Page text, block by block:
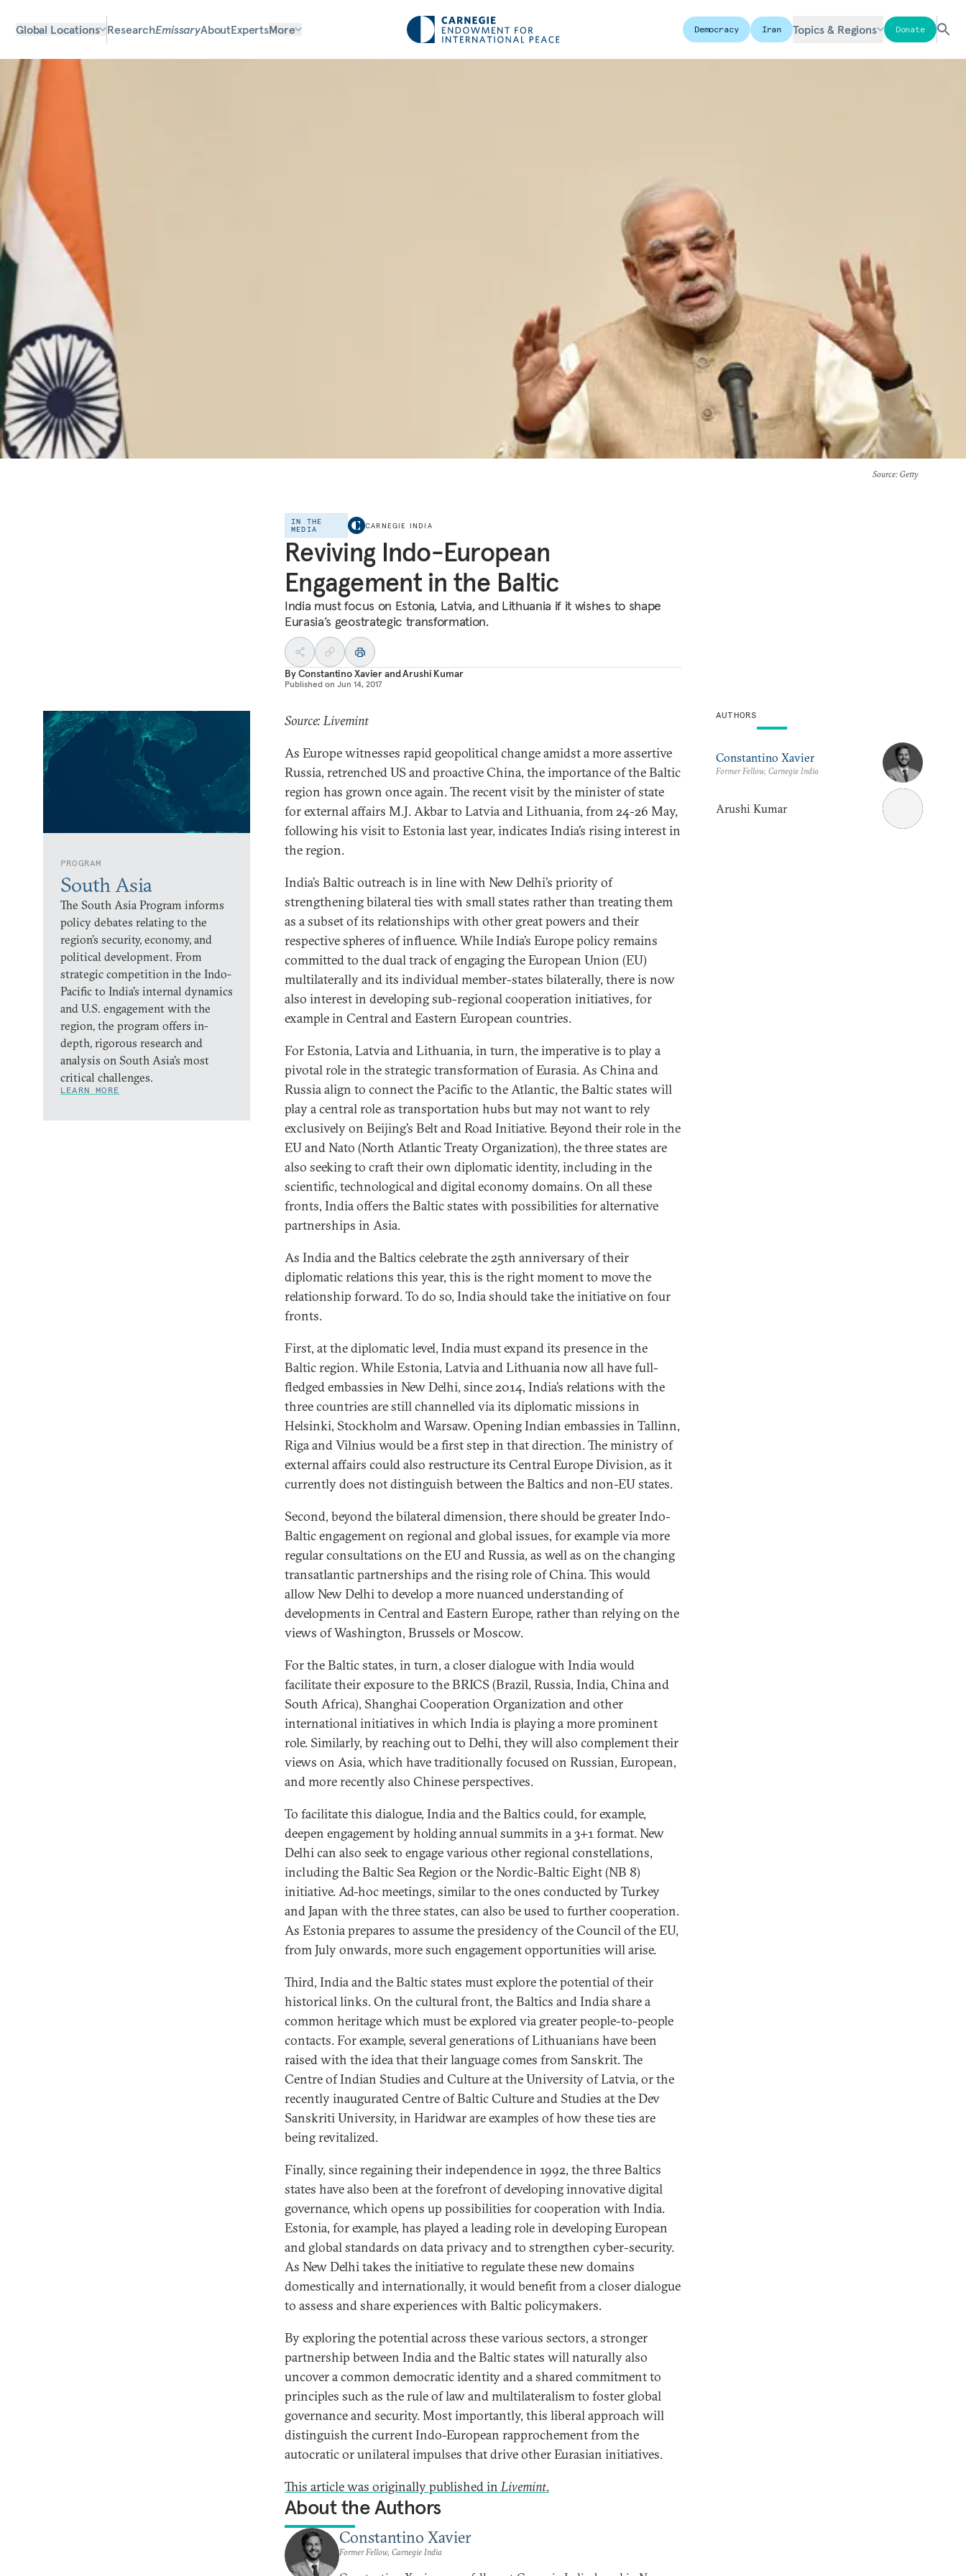
Global Locations ResearchEmissaryAboutExpertsMore Democracy Iran Topics & Regions Donate
Source: Getty
IN THE
MEDIA
CARNEGIE INDIA
Reviving Indo-European
Engagement in the Baltic
India must focus on Estonia, Latvia, and Lithuania if it wishes to shape
Eurasia’s geostrategic transformation.
ByConstantino XavierandArushi Kumar
Published on Jun 14, 2017
PROGRAM
South Asia
The South Asia Program informs
policy debates relating to the
region’s security, economy, and
political development. From
strategic competition in the Indo-
Pacific to India’s internal dynamics
and U.S. engagement with the
region, the program offers in-
depth, rigorous research and
analysis on South Asia’s most
critical challenges.
LEARN MORE
Source: Livemint
As Europe witnesses rapid geopolitical change amidst a more assertive
Russia, retrenched US and proactive China, the importance of the Baltic
region has grown once again. The recent visit by the minister of state
for external affairs M.J. Akbar to Latvia and Lithuania, from 24-26 May,
following his visit to Estonia last year, indicates India’s rising interest in
the region.
India’s Baltic outreach is in line with New Delhi’s priority of
strengthening bilateral ties with small states rather than treating them
as a subset of its relationships with other great powers and their
respective spheres of influence. While India’s Europe policy remains
committed to the dual track of engaging the European Union (EU)
multilaterally and its individual member-states bilaterally, there is now
also interest in developing sub-regional cooperation initiatives, for
example in Central and Eastern European countries.
For Estonia, Latvia and Lithuania, in turn, the imperative is to play a
pivotal role in the strategic transformation of Eurasia. As China and
Russia align to connect the Pacific to the Atlantic, the Baltic states will
play a central role as transportation hubs but may not want to rely
exclusively on Beijing’s Belt and Road Initiative. Beyond their role in the
EU and Nato (North Atlantic Treaty Organization), the three states are
also seeking to craft their own diplomatic identity, including in the
scientific, technological and digital economy domains. On all these
fronts, India offers the Baltic states with possibilities for alternative
partnerships in Asia.
As India and the Baltics celebrate the 25th anniversary of their
diplomatic relations this year, this is the right moment to move the
relationship forward. To do so, India should take the initiative on four
fronts.
First, at the diplomatic level, India must expand its presence in the
Baltic region. While Estonia, Latvia and Lithuania now all have full-
fledged embassies in New Delhi, since 2014, India’s relations with the
three countries are still channelled via its diplomatic missions in
Helsinki, Stockholm and Warsaw. Opening Indian embassies in Tallinn,
Riga and Vilnius would be a first step in that direction. The ministry of
external affairs could also restructure its Central Europe Division, as it
currently does not distinguish between the Baltics and non-EU states.
Second, beyond the bilateral dimension, there should be greater Indo-
Baltic engagement on regional and global issues, for example via more
regular consultations on the EU and Russia, as well as on the changing
transatlantic partnerships and the rising role of China. This would
allow New Delhi to develop a more nuanced understanding of
developments in Central and Eastern Europe, rather than relying on the
views of Washington, Brussels or Moscow.
For the Baltic states, in turn, a closer dialogue with India would
facilitate their exposure to the BRICS (Brazil, Russia, India, China and
South Africa), Shanghai Cooperation Organization and other
international initiatives in which India is playing a more prominent
role. Similarly, by reaching out to Delhi, they will also complement their
views on Asia, which have traditionally focused on Russian, European,
and more recently also Chinese perspectives.
To facilitate this dialogue, India and the Baltics could, for example,
deepen engagement by holding annual summits in a 3+1 format. New
Delhi can also seek to engage various other regional constellations,
including the Baltic Sea Region or the Nordic-Baltic Eight (NB 8)
initiative. Ad-hoc meetings, similar to the ones conducted by Turkey
and Japan with the three states, can also be used to further cooperation.
As Estonia prepares to assume the presidency of the Council of the EU,
from July onwards, more such engagement opportunities will arise.
Third, India and the Baltic states must explore the potential of their
historical links. On the cultural front, the Baltics and India share a
common heritage which must be explored via greater people-to-people
contacts. For example, several generations of Lithuanians have been
raised with the idea that their language comes from Sanskrit. The
Centre of Indian Studies and Culture at the University of Latvia, or the
recently inaugurated Centre of Baltic Culture and Studies at the Dev
Sanskriti University, in Haridwar are examples of how these ties are
being revitalized.
Finally, since regaining their independence in 1992, the three Baltics
states have also been at the forefront of developing innovative digital
governance, which opens up possibilities for cooperation with India.
Estonia, for example, has played a leading role in developing European
and global standards on data privacy and to strengthen cyber-security.
As New Delhi takes the initiative to regulate these new domains
domestically and internationally, it would benefit from a closer dialogue
to assess and share experiences with Baltic policymakers.
By exploring the potential across these various sectors, a stronger
partnership between India and the Baltic states will naturally also
uncover a common democratic identity and a shared commitment to
principles such as the rule of law and multilateralism to foster global
governance and security. Most importantly, this liberal approach will
distinguish the current Indo-European rapprochement from the
autocratic or unilateral impulses that drive other Eurasian initiatives.
This article was originally published inLivemint.
About the Authors
Constantino Xavier
Former Fellow, Carnegie India
AUTHORS
Constantino Xavier
Former Fellow, Carnegie India
Arushi Kumar